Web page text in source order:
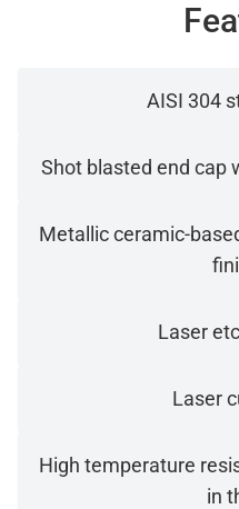
AISI 304
Shot blasted end cap
Metallic ceramic-
Laser
Laser
High temperature
in